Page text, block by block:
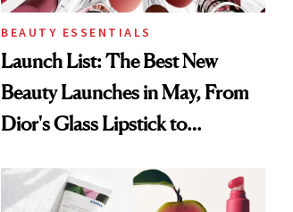
BEAUTY ESSENTIALS
Launch List: The Best New
Beauty Launches in May, From
Dior's Glass Lipstick to